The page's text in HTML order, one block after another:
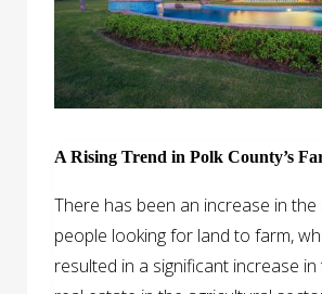
A Rising Trend in Polk County’s
There has been an increase in
people looking for land to farm,
resulted in a significant increase